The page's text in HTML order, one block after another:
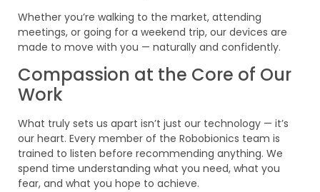
Whether you’re walking to the market, attending
meetings, or going for a weekend trip, our devices are
made to move with you — naturally and confidently.
Compassion at the Core of Our
Work
What truly sets us apart isn’t just our technology — it’s
our heart. Every member of the Robobionics team is
trained to listen before recommending anything. We
spend time understanding what you need, what you
fear, and what you hope to achieve.